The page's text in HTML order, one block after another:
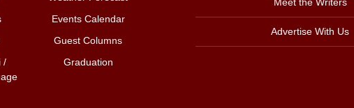
Events Calendar
Guest Columns
/
Graduation
Advertise With Us